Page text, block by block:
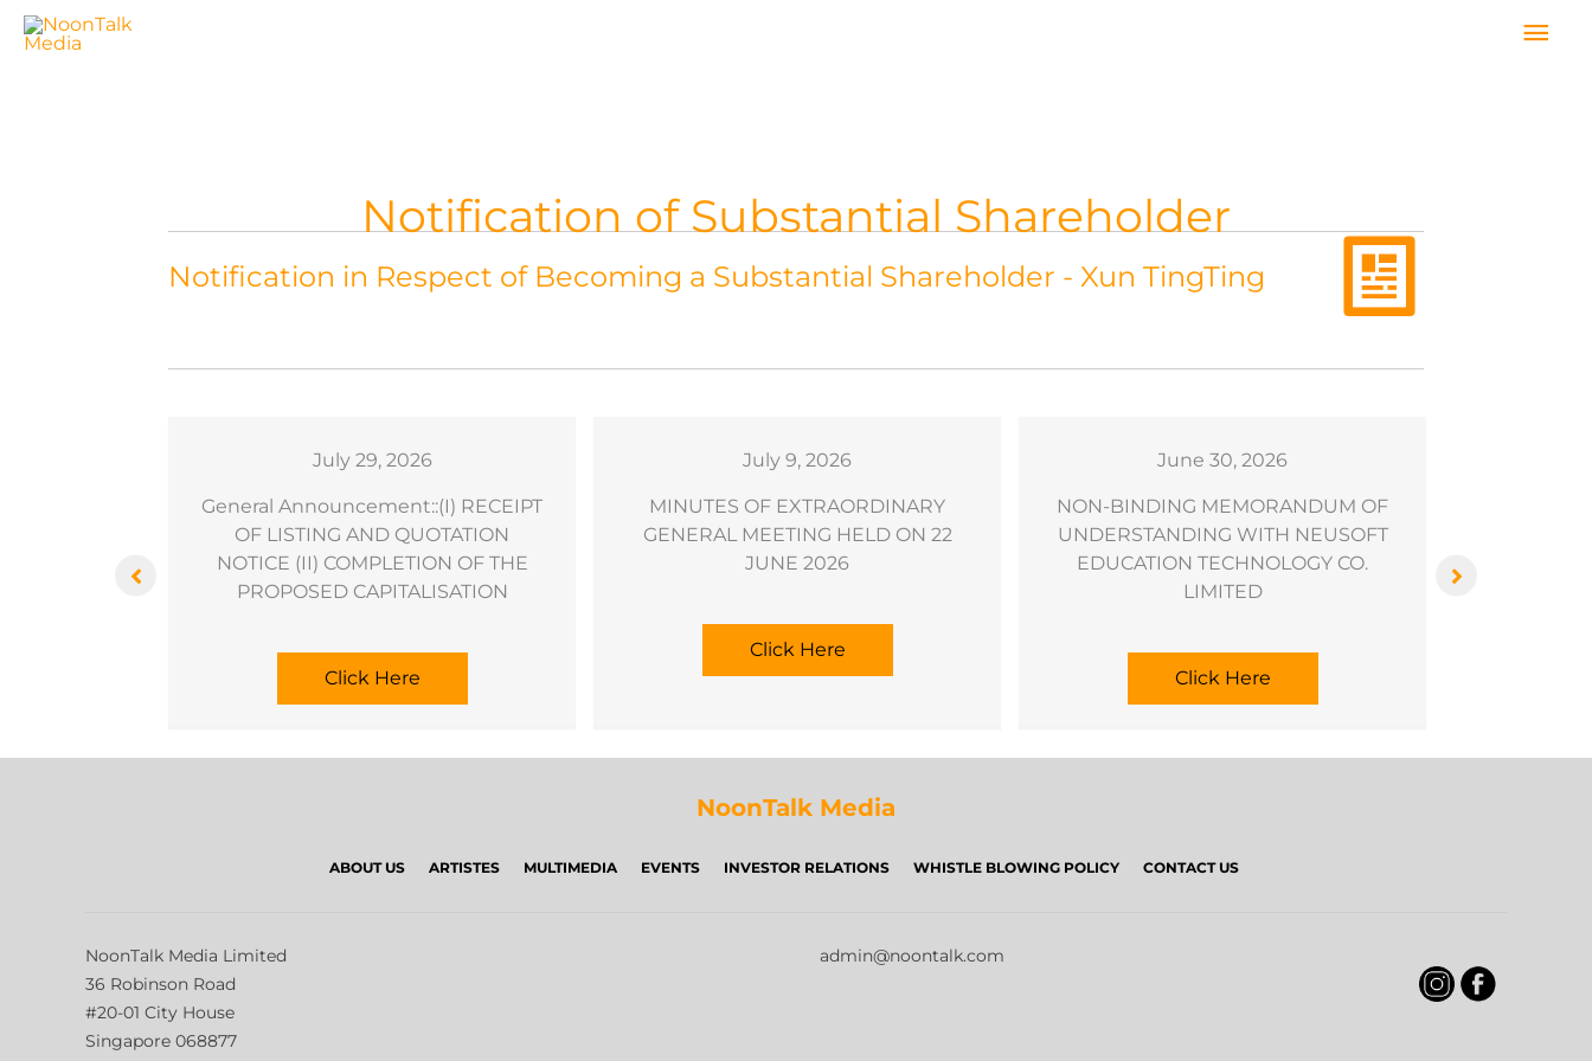
Skip
Notification of Substantial Shareholder
Notification in Respect of Becoming a Substantial Shareholder - Xun TingTing
July 29, 2026
General Announcement::(I) RECEIPT
OF LISTING AND QUOTATION
NOTICE (II) COMPLETION OF THE
PROPOSED CAPITALISATION
Click Here
July 9, 2026
MINUTES OF EXTRAORDINARY
GENERAL MEETING HELD ON 22
JUNE 2026
Click Here
June 30, 2026
NON-BINDING MEMORANDUM OF
UNDERSTANDING WITH NEUSOFT
EDUCATION TECHNOLOGY CO.
LIMITED
Click Here
NoonTalk Media
ABOUT US ARTISTES MULTIMEDIA EVENTS INVESTOR RELATIONS WHISTLE BLOWING POLICY CONTACT US
NoonTalk Media Limited
36 Robinson Road
#20-01 City House
Singapore 068877
admin@noontalk.com